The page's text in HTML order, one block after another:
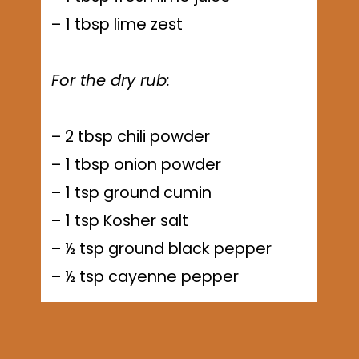
– 1 tbsp lime zest
For the dry rub:
– 2 tbsp chili powder
– 1 tbsp onion powder
– 1 tsp ground cumin
– 1 tsp Kosher salt
– ½ tsp ground black pepper
– ½ tsp cayenne pepper